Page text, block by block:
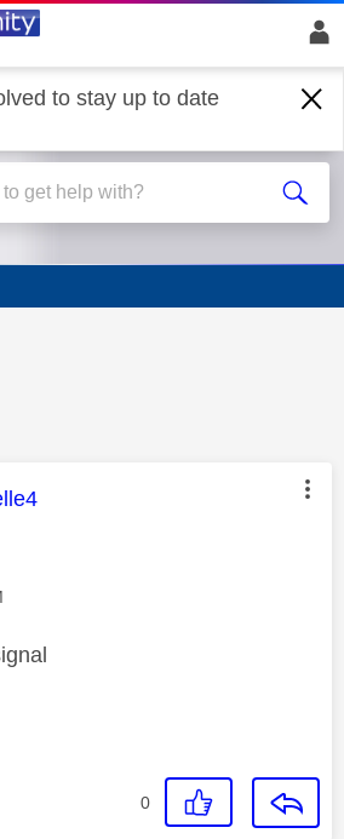
to stay up to date
Sky Q
was authored by:
0